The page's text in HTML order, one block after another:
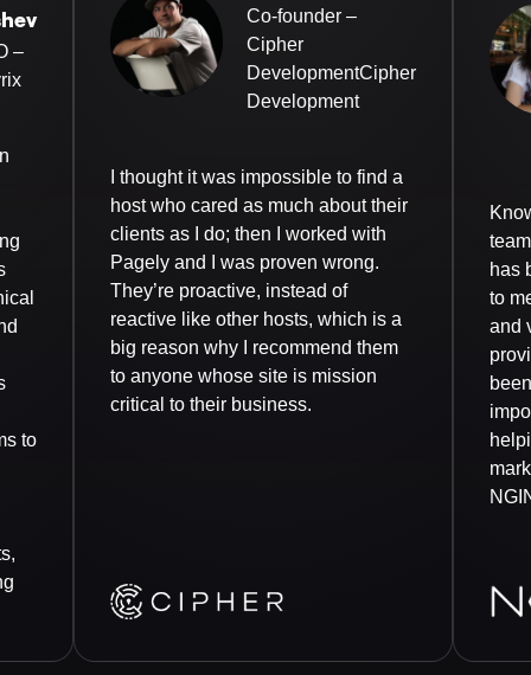
–
to
Co-founder –
Cipher
DevelopmentCipher
Development
I thought it was impossible to find a
host who cared as much about their
clients as I do; then I worked with
Pagely and I was proven wrong.
They’re proactive, instead of
reactive like other hosts, which is a
big reason why I recommend them
to anyone whose site is mission
critical to their business.
has
to
and